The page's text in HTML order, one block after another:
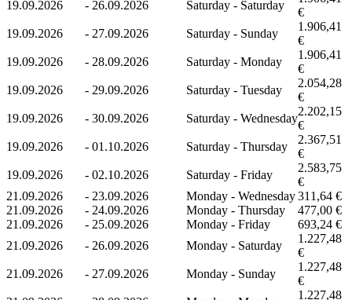
19.09.2026
- 26.09.2026 Saturday - Saturday
€
19.09.2026
- 27.09.2026 Saturday - Sunday
1.906,41
€
19.09.2026
- 28.09.2026 Saturday - Monday
1.906,41
€
19.09.2026
- 29.09.2026 Saturday - Tuesday
2.054,28
€
19.09.2026
- 30.09.2026 Saturday - Wednesday
2.202,15
€
19.09.2026
- 01.10.2026 Saturday - Thursday
2.367,51
€
19.09.2026
- 02.10.2026 Saturday - Friday
2.583,75
€
21.09.2026
- 23.09.2026 Monday - Wednesday311,64 €
21.09.2026
- 24.09.2026 Monday - Thursday
477,00 €
21.09.2026
- 25.09.2026 Monday - Friday
693,24 €
21.09.2026
- 26.09.2026 Monday - Saturday
1.227,48
€
21.09.2026
- 27.09.2026 Monday - Sunday
1.227,48
€
1.227,48